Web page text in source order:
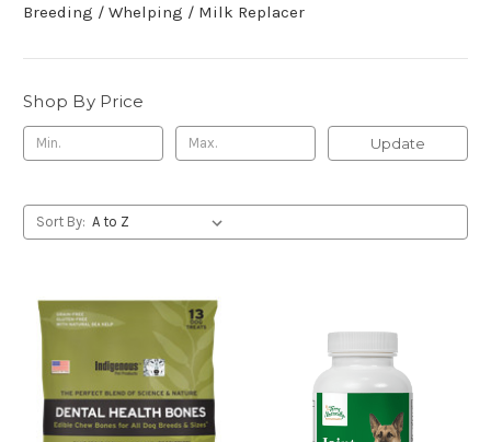
Breeding / Whelping / Milk Replacer
Shop By Price
Update
Sort By: